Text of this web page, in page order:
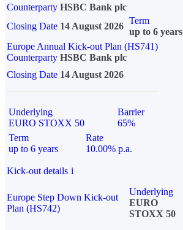
Counterparty HSBC Bank plc
Closing Date 14 August 2026
Term
up to 6 years
Europe Annual Kick-out Plan (HS741)
Counterparty HSBC Bank plc
Closing Date 14 August 2026
Underlying
EURO STOXX 50
Barrier
65%
Term
up to 6 years
Rate
10.00% p.a.
Kick-out details i
Europe Step Down Kick-out
Plan (HS742)
Underlying
EURO
STOXX 50